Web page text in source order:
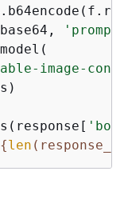
'prompt'
image-
{len